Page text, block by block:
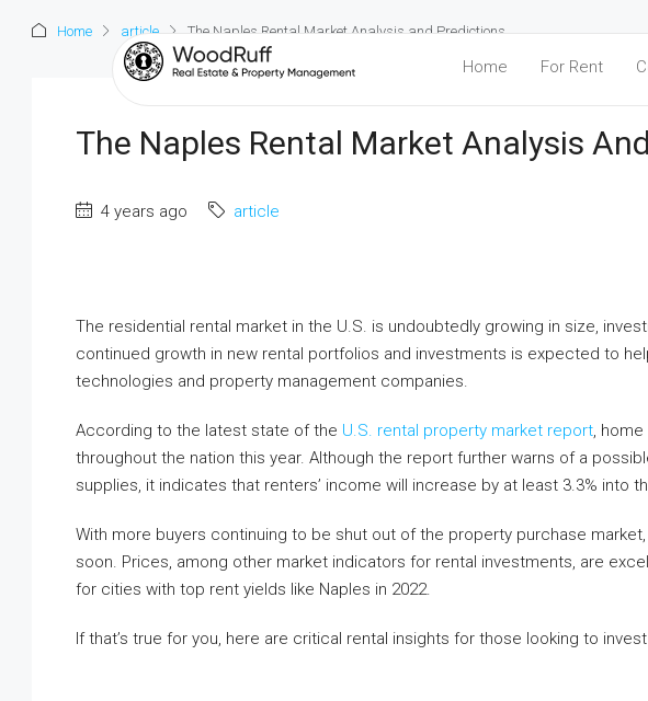
Home For Rent
Home article The Naples Rental Market Analysis and Predictions
The Naples Rental Market Analysis
4 years ago article
The residential rental market in the U.S. is undoubtedly growing in size,
continued growth in new rental portfolios and investments is expected to
technologies and property management companies.
According to the latest state of the U.S. rental property market report,
throughout the nation this year. Although the report further warns of a
supplies, it indicates that renters’ income will increase by at least 3.3% into
With more buyers continuing to be shut out of the property purchase
soon. Prices, among other market indicators for rental investments, are
for cities with top rent yields like Naples in 2022.
If that’s true for you, here are critical rental insights for those looking to